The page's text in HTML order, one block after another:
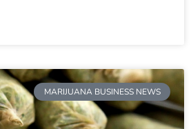
MARIJUANA BUSINESS NEWS